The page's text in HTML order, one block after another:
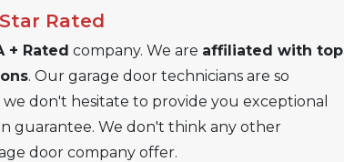
Rated
+ Rated company. We are affiliated with top
. Our garage door technicians are so
don't hesitate to provide you exceptional
guarantee. We don't think any other
door company offer.